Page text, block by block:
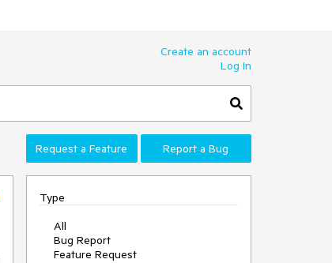
Create an account
Log In
Request a Feature Report a Bug
Type
All
Bug Report
Feature Request